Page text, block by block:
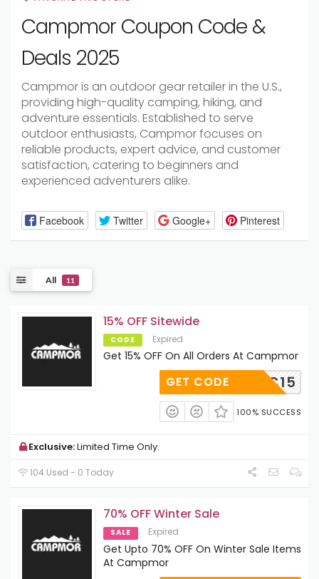
Campmor Coupon Code &
Deals 2025
Campmor is an outdoor gear retailer in the U.S.,
providing high-quality camping, hiking, and
adventure essentials. Established to serve
outdoor enthusiasts, Campmor focuses on
reliable products, expert advice, and customer
satisfaction, catering to beginners and
experienced adventurers alike.
Facebook Twitter Google+ Pinterest
All 11
15% OFF Sitewide
CODE Expired
Get 15% OFF On All Orders At Campmor
NYNJTC15
GET CODE
100% SUCCESS
Exclusive:Limited Time Only.
104 Used - 0 Today
70% OFF Winter Sale
SALE Expired
Get Upto 70% OFF On Winter Sale Items
At Campmor